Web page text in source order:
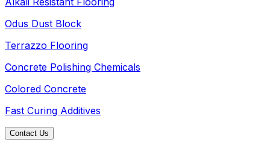
Odus Dust Block
Terrazzo Flooring
Concrete Polishing Chemicals
Colored Concrete
Fast Curing Additives
Contact Us